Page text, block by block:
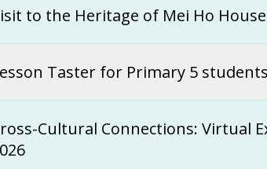
to the Heritage of Mei Ho House
Taster for Primary 5 students
Cultural Connections: Virtual